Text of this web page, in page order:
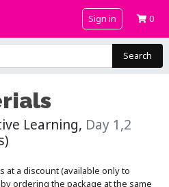
Sign in 0
Search
Learning, Day 1,2
at a discount (available only to
ordering the package at the same